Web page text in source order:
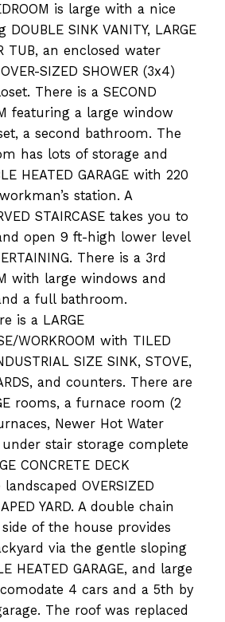
is large with a nice
SINK VANITY, LARGE
TUB, an enclosed water
SIZED SHOWER (3x4)
There is a SECOND
featuring a large window
a second bathroom. The
has lots of storage and
HEATED GARAGE with 220
station. A
STAIRCASE takes you to
open 9 ft-high lower level
There is a 3rd
with large windows and
a full bathroom.
is a LARGE
WORKROOM with TILED
SIZE SINK, STOVE,
and counters. There are
rooms, a furnace room (2
Newer Hot Water
under stair storage complete
CONCRETE DECK
OVERSIZED
YARD. A double chain
of the house provides
via the gentle sloping
HEATED GARAGE, and large
4 cars and a 5th by
The roof was replaced